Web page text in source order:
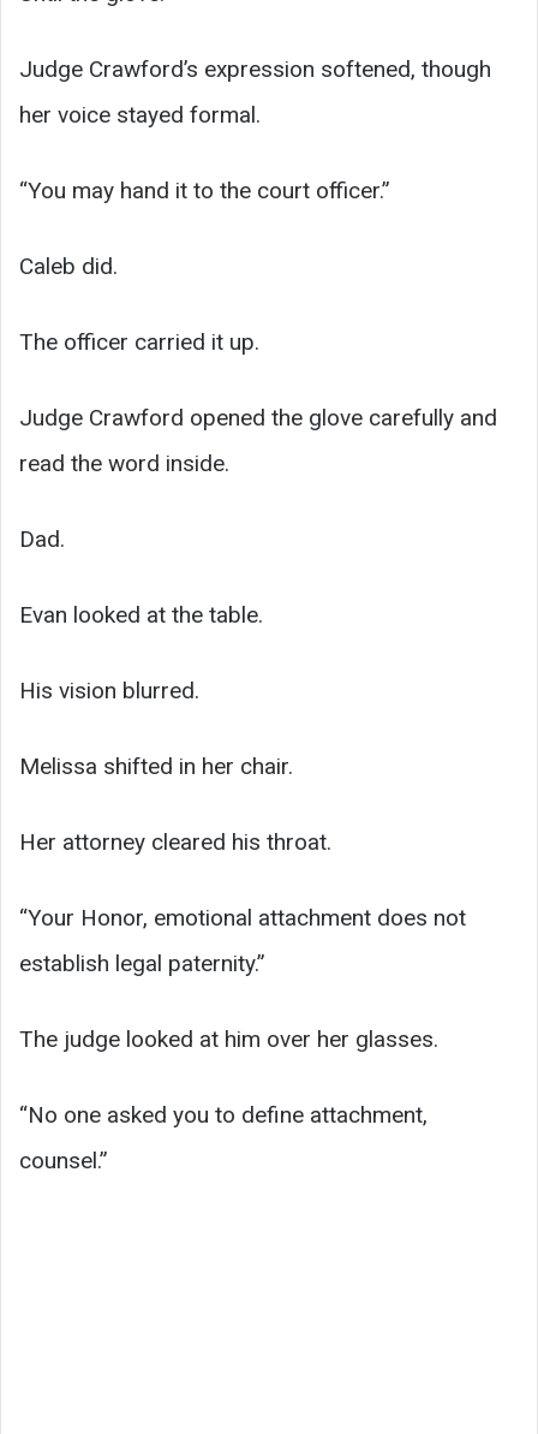
Judge Crawford’s expression softened, though
her voice stayed formal.
“You may hand it to the court officer.”
Caleb did.
The officer carried it up.
Judge Crawford opened the glove carefully and
read the word inside.
Dad.
Evan looked at the table.
His vision blurred.
Melissa shifted in her chair.
Her attorney cleared his throat.
“Your Honor, emotional attachment does not
establish legal paternity.”
The judge looked at him over her glasses.
“No one asked you to define attachment,
counsel.”